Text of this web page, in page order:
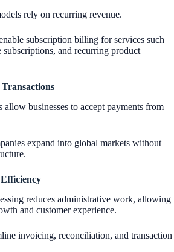
rely on recurring revenue.
subscription billing for services such
subscriptions, and recurring product
businesses to accept payments from
expand into global markets without
reduces administrative work, allowing
and customer experience.
invoicing, reconciliation, and transaction